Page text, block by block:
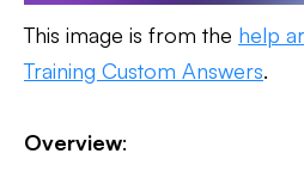
This image is from the help
Training Custom Answers.
Overview: